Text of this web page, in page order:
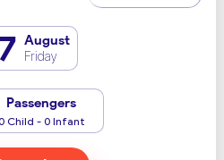
August
Friday
Passengers
0 Child - 0 Infant